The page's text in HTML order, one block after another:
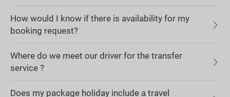
How would I know if there is availability for my
booking request?
Where do we meet our driver for the transfer
service ?
Does my package holiday include a travel